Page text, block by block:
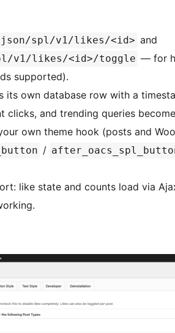
json/spl/v1/likes/<id> and
v1/likes/<id>/toggle — for
supported).
its own database row with a
clicks, and trending queries
own theme hook (posts and
/
like state and counts load via